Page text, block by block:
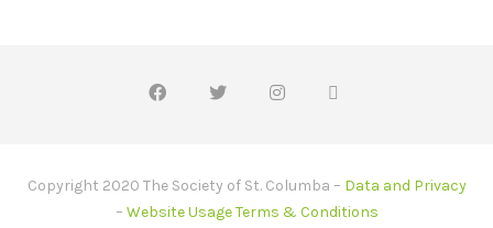
Copyright 2020 The Society of St. Columba – Data and Privacy
– Website Usage Terms & Conditions